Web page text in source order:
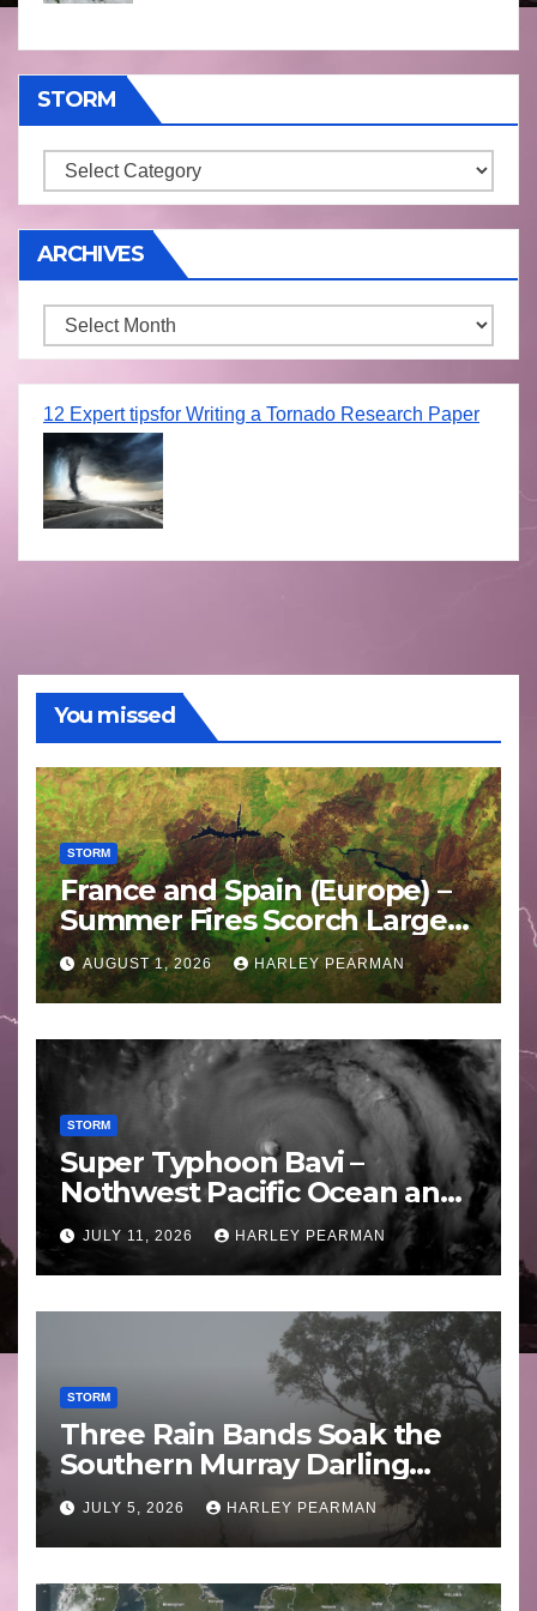
STORM
Storm
ARCHIVES
Archives
12 Expert tipsfor Writing a Tornado Research Paper
You missed
STORM
France and Spain (Europe) –
Summer Fires Scorch Large
Areas – July 2026
AUGUST 1, 2026 HARLEY PEARMAN
STORM
Super Typhoon Bavi –
Nothwest Pacific Ocean and
Guam 3 – 11 July 2026
JULY 11, 2026 HARLEY PEARMAN
STORM
Three Rain Bands Soak the
Southern Murray Darling
Basin (Southern Australia) –
29 June to July 3 2026
JULY 5, 2026 HARLEY PEARMAN